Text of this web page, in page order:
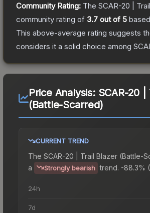
Community Rating: The SCAR-20 |
community rating of 3.7 out of 5
This above-average rating suggests
considers it a solid choice among
Price Analysis: SCAR-20 |
(Battle-Scarred)
CURRENT TREND
The SCAR-20 | Trail Blazer (Battle-
a
Strongly bearish trend. -88.3%
24h
7d